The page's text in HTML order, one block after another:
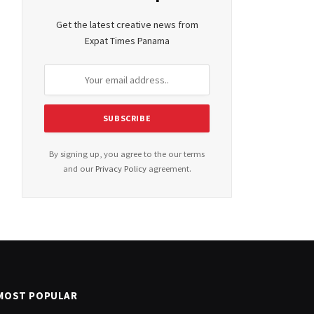
Get the latest creative news from
Expat Times Panama
By signing up, you agree to the our terms
and our Privacy Policyagreement.
POPULAR